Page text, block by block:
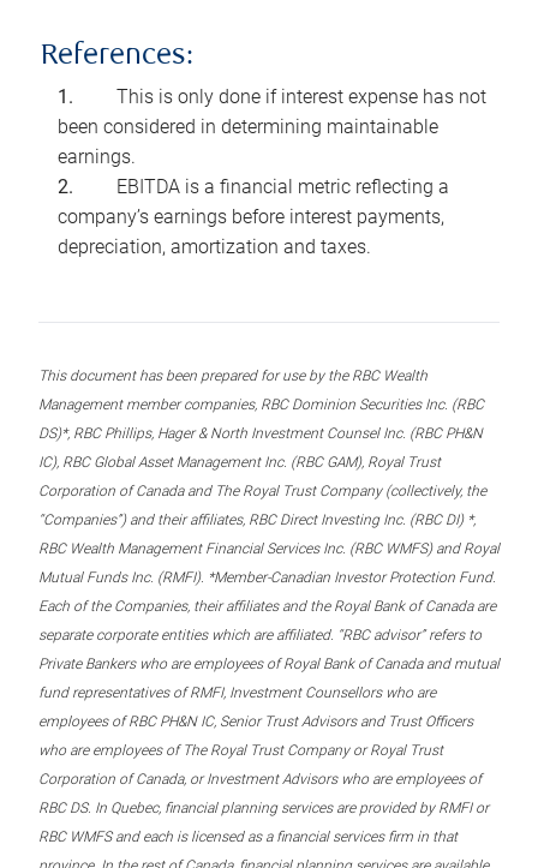
References:
This is only done if interest expense has not
been considered in determining maintainable
earnings.
EBITDA is a financial metric reflecting a
company’s earnings before interest payments,
depreciation, amortization and taxes.
This document has been prepared for use by the RBC Wealth
Management member companies, RBC Dominion Securities Inc. (RBC
DS)*, RBC Phillips, Hager & North Investment Counsel Inc. (RBC PH&N
IC), RBC Global Asset Management Inc. (RBC GAM), Royal Trust
Corporation of Canada and The Royal Trust Company (collectively, the
“Companies”) and their affiliates, RBC Direct Investing Inc. (RBC DI) *,
RBC Wealth Management Financial Services Inc. (RBC WMFS) and Royal
Mutual Funds Inc. (RMFI). *Member-Canadian Investor Protection Fund.
Each of the Companies, their affiliates and the Royal Bank of Canada are
separate corporate entities which are affiliated. “RBC advisor” refers to
Private Bankers who are employees of Royal Bank of Canada and mutual
fund representatives of RMFI, Investment Counsellors who are
employees of RBC PH&N IC, Senior Trust Advisors and Trust Officers
who are employees of The Royal Trust Company or Royal Trust
Corporation of Canada, or Investment Advisors who are employees of
RBC DS. In Quebec, financial planning services are provided by RMFI or
RBC WMFS and each is licensed as a financial services firm in that